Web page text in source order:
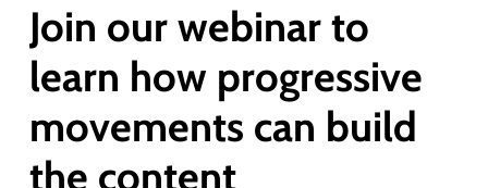
Join our webinar to
learn how progressive
movements can build
the content